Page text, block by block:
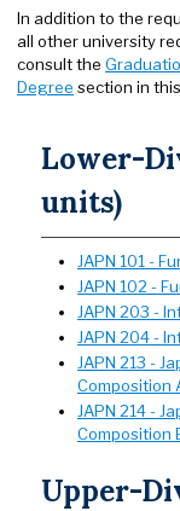
In addition to the
all other university
consult the
Degree section in
Lower-
units)
JAPN 101 -
JAPN 102 -
JAPN 203 -
JAPN 204 -
JAPN 213 -
Composition
JAPN 214 -
Composition
Upper-